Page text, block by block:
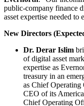
public-company finance
asset expertise needed to
New Directors
Dr. Derar Islim
of digital asset
expertise as
treasury in an
as Chief
CEO of its
Chief Operating